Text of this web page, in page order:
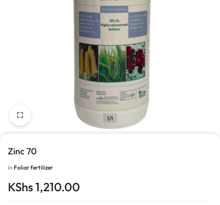
1/1
Zinc 70
in Foliar fertilizer
KShs1,210.00